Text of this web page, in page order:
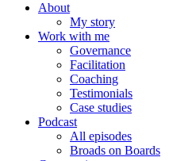
About
My story
Work with me
Governance
Facilitation
Coaching
Testimonials
Case studies
Podcast
All episodes
Broads on Boards